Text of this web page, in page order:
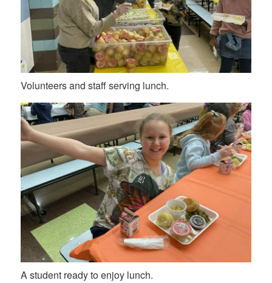
Volunteers and staff serving lunch.
A student ready to enjoy lunch.